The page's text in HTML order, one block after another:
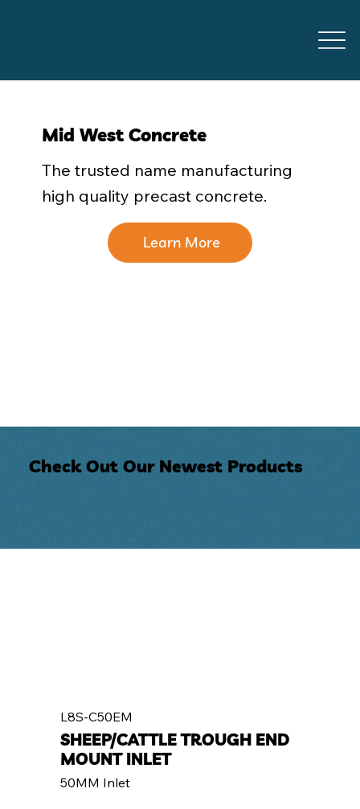
Mid West Concrete
The trusted name manufacturing
high quality precast concrete.
Learn More
Check Out Our Newest Products
L8S-C50EM
SHEEP/CATTLE TROUGH END
MOUNT INLET
50MM Inlet